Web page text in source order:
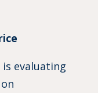
evaluating